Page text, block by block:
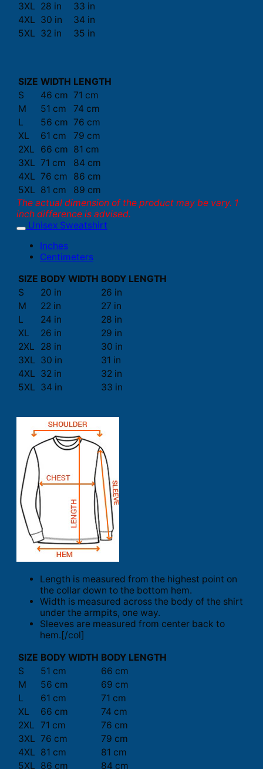
3XL 28 in
33 in
4XL 30 in
34 in
5XL 32 in 35 in
SIZE WIDTH LENGTH
S
46 cm 71 cm
M
51 cm
74 cm
L
56 cm 76 cm
XL
61 cm
79 cm
2XL
66 cm 81 cm
3XL 71 cm
84 cm
4XL 76 cm
86 cm
5XL 81 cm
89 cm
The actual dimension of the product may be vary. 1
inch difference is advised.
Unisex Sweatshirt
Inches
Centimeters
SIZE BODY WIDTH BODY LENGTH
S
20 in
26 in
M
22 in
27 in
L
24 in
28 in
XL
26 in
29 in
2XL
28 in
30 in
3XL 30 in
31 in
4XL 32 in
32 in
5XL 34 in 33 in
Length is measured from the highest point on
the collar down to the bottom hem.
Width is measured across the body of the shirt
under the armpits, one way.
Sleeves are measured from center back to
hem.[/col]
SIZE BODY WIDTH BODY LENGTH
S
51 cm
66 cm
M
56 cm
69 cm
L
61 cm
71 cm
XL
66 cm
74 cm
2XL 71 cm
76 cm
3XL 76 cm
79 cm
4XL 81 cm
81 cm
5XL 86 cm 84 cm